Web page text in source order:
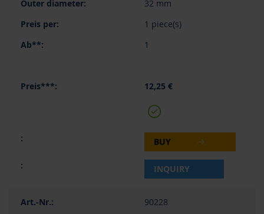
32 mm
1 piece(s)
1
12,25 €
BUY
INQUIRY
90228